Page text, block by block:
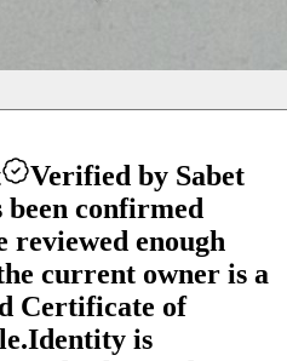
Verified by Sabet
been confirmed
reviewed enough
current owner is a
Certificate of
Identity is